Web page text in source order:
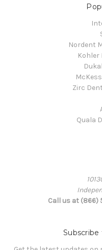
Nordent
Kohler
Zirc
Quala
Call us at (866)